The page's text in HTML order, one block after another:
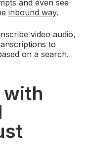
and even see
inbound way.
video audio,
to
on a search.
with